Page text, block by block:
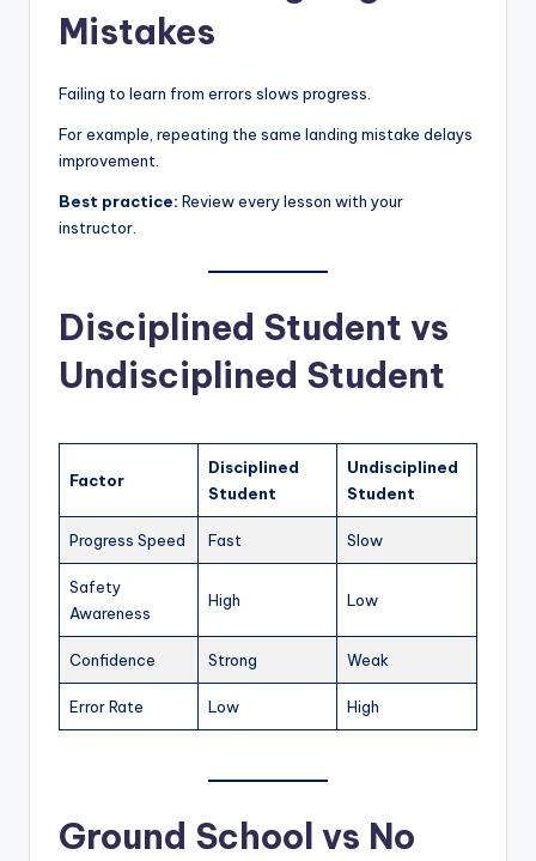
Mistakes
Failing to learn from errors slows progress.
For example, repeating the same landing mistake delays
improvement.
Best practice: Review every lesson with your
instructor.
Disciplined Student vs
Undisciplined Student
Factor
Disciplined
Student
Undisciplined
Student
Progress Speed Fast Slow
Safety
Awareness
High Low
Confidence Strong Weak
Error Rate Low High
Ground School vs No